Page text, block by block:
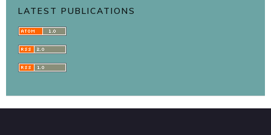
LATEST PUBLICATIONS